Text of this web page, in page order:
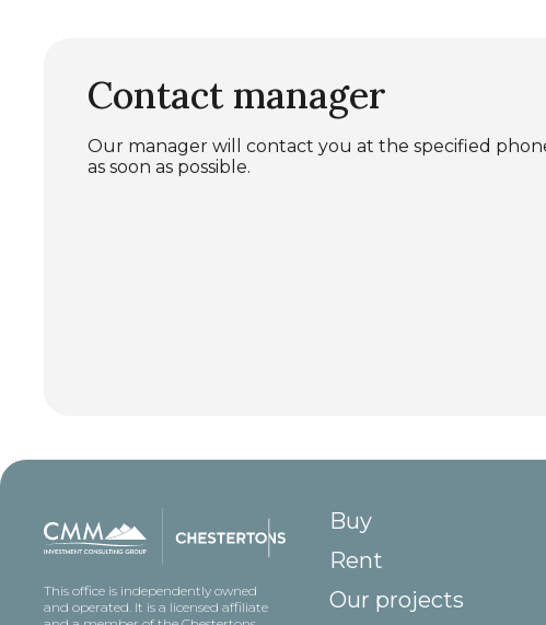
Contact manager
Our manager will contact you at the specified
as soon as possible.
This office is independently owned
and operated. It is a licensed affiliate
Buy
Rent
Our projects